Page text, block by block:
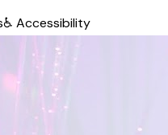
♿ Accessibility